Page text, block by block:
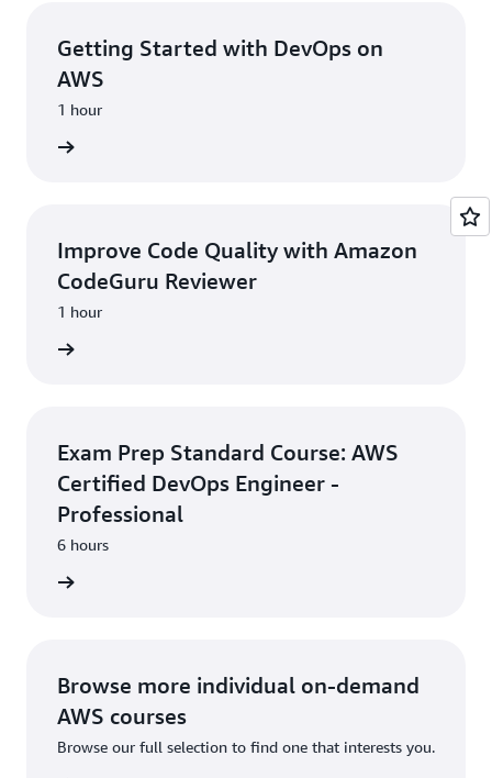
Getting Started with DevOps on
AWS
1 hour
Improve Code Quality with Amazon
CodeGuru Reviewer
1 hour
Exam Prep Standard Course: AWS
Certified DevOps Engineer -
Professional
6 hours
Browse more individual on-demand
AWS courses
Browse our full selection to find one that interests you.